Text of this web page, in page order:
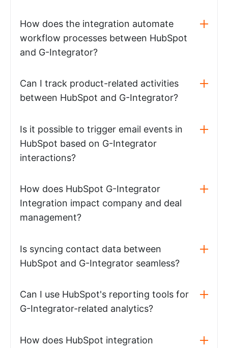
How does the integration automate
workflow processes between HubSpot
and G-Integrator?
Can I track product-related activities
between HubSpot and G-Integrator?
Is it possible to trigger email events in
HubSpot based on G-Integrator
interactions?
How does HubSpot G-Integrator
Integration impact company and deal
management?
Is syncing contact data between
HubSpot and G-Integrator seamless?
Can I use HubSpot's reporting tools for
G-Integrator-related analytics?
How does HubSpot integration